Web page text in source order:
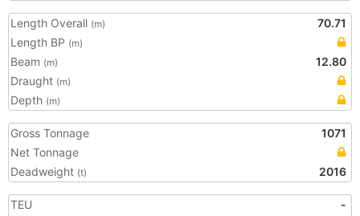
Length Overall (m)
70.71
Length BP (m)
Beam (m)
12.80
Draught (m)
Depth (m)
Gross Tonnage
1071
Net Tonnage
Deadweight (t) 2016
TEU
-